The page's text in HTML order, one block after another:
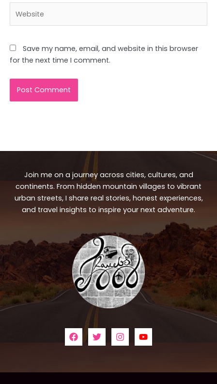
Save my name, email, and website in this browser
for the next time I comment.
Join me on a journey across cities, cultures, and
continents. From hidden mountain villages to vibrant
urban streets, I share real stories, honest experiences,
and travel insights to inspire your next adventure.